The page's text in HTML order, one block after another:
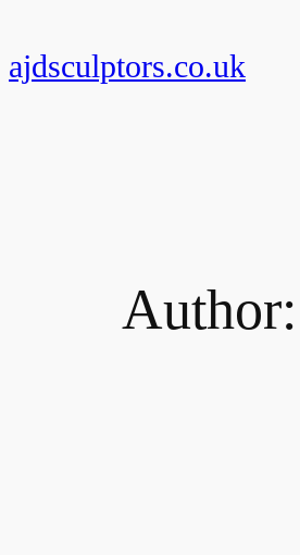
content
ajdsculptors.co.uk
Author: